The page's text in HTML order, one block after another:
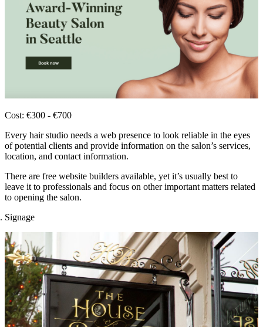
Cost: €300 - €700
Every hair studio needs a web presence to look reliable in the eyes
of potential clients and provide information on the salon’s services,
location, and contact information.
There are free website builders available, yet it’s usually best to
leave it to professionals and focus on other important matters related
to opening the salon.
Signage